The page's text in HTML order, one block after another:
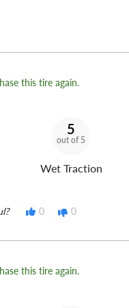
this tire again.
5
out of 5
Wet Traction
0 0
this tire again.